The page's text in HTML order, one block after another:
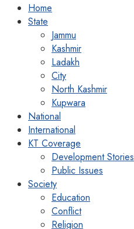
Home
State
Jammu
Kashmir
Ladakh
City
North Kashmir
Kupwara
National
International
KT Coverage
Development Stories
Public Issues
Society
Education
Conflict
Religion